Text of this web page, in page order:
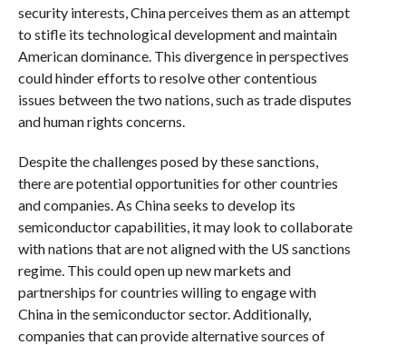
security interests, China perceives them as an attempt
to stifle its technological development and maintain
American dominance. This divergence in perspectives
could hinder efforts to resolve other contentious
issues between the two nations, such as trade disputes
and human rights concerns.
Despite the challenges posed by these sanctions,
there are potential opportunities for other countries
and companies. As China seeks to develop its
semiconductor capabilities, it may look to collaborate
with nations that are not aligned with the US sanctions
regime. This could open up new markets and
partnerships for countries willing to engage with
China in the semiconductor sector. Additionally,
companies that can provide alternative sources of